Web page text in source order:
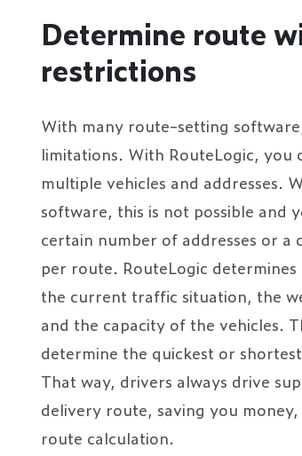
Determine route
restrictions
With many route-setting
limitations. With RouteLogic, you
multiple vehicles and addresses.
software, this is not possible and
certain number of addresses or a
per route. RouteLogic
the current traffic situation, the
and the capacity of the vehicles.
determine the quickest or
That way, drivers always drive
delivery route, saving you
route calculation.